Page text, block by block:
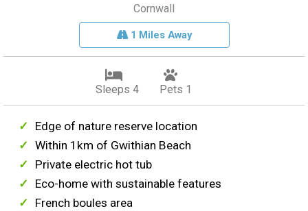
Cornwall
1 Miles Away
Sleeps 4 Pets 1
Edge of nature reserve location
Within 1km of Gwithian Beach
Private electric hot tub
Eco-home with sustainable features
French boules area